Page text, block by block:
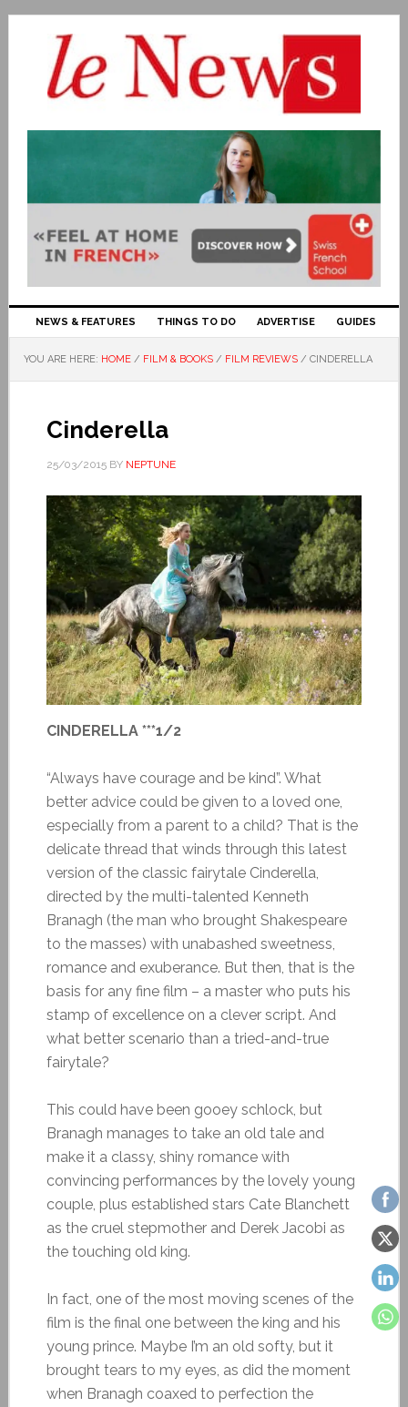
NEWS & FEATURES THINGS TO DO ADVERTISE GUIDES
YOU ARE HERE: HOME / FILM & BOOKS / FILM REVIEWS / CINDERELLA
Cinderella
25/03/2015BY NEPTUNE
CINDERELLA ***1/2
“Always have courage and be kind”. What
better advice could be given to a loved one,
especially from a parent to a child? That is the
delicate thread that winds through this latest
version of the classic fairytale Cinderella,
directed by the multi-talented Kenneth
Branagh (the man who brought Shakespeare
to the masses) with unabashed sweetness,
romance and exuberance. But then, that is the
basis for any fine film – a master who puts his
stamp of excellence on a clever script. And
what better scenario than a tried-and-true
fairytale?
This could have been gooey schlock, but
Branagh manages to take an old tale and
make it a classy, shiny romance with
convincing performances by the lovely young
couple, plus established stars Cate Blanchett
as the cruel stepmother and Derek Jacobi as
the touching old king.
In fact, one of the most moving scenes of the
film is the final one between the king and his
young prince. Maybe I’m an old softy, but it
brought tears to my eyes, as did the moment
when Branagh coaxed to perfection the